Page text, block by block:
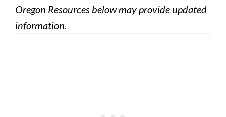
Oregon Resources below may provide updated
information.